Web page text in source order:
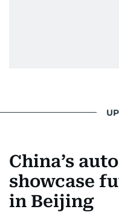
China’s
showcase
in Beijing